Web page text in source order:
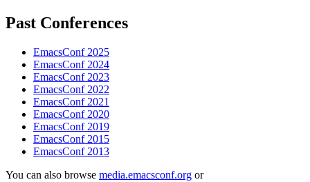
Past Conferences
EmacsConf 2025
EmacsConf 2024
EmacsConf 2023
EmacsConf 2022
EmacsConf 2021
EmacsConf 2020
EmacsConf 2019
EmacsConf 2015
EmacsConf 2013
You can also browse media.emacsconf.org or